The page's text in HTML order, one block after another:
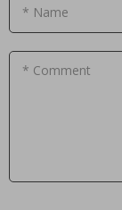
* Name
* Comment